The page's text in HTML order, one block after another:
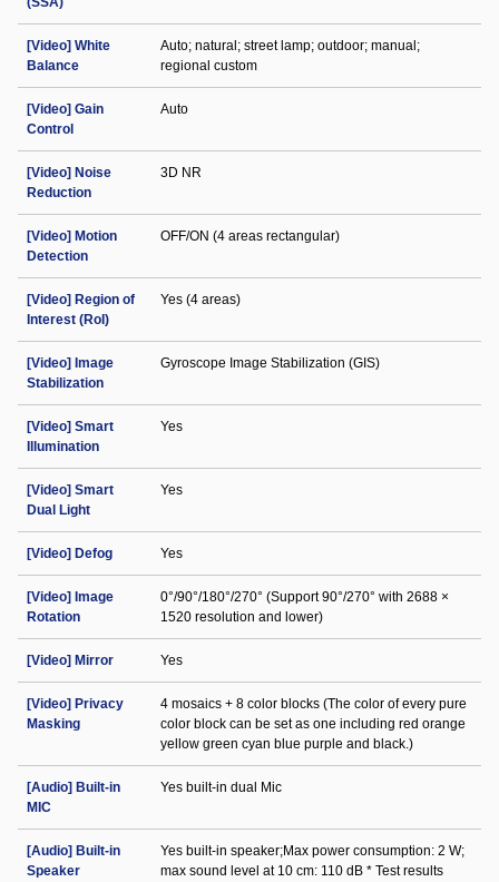
[Video] White
Balance
Auto; natural; street lamp; outdoor; manual;
regional custom
[Video] Gain
Control
Auto
[Video] Noise
Reduction
3D NR
[Video] Motion
Detection
OFF/ON (4 areas rectangular)
[Video] Region of
Interest (RoI)
Yes (4 areas)
[Video] Image
Stabilization
Gyroscope Image Stabilization (GIS)
[Video] Smart
Illumination
Yes
[Video] Smart
Dual Light
Yes
[Video] Defog Yes
[Video] Image
Rotation
0°/90°/180°/270° (Support 90°/270° with 2688 ×
1520 resolution and lower)
[Video] Mirror Yes
[Video] Privacy
Masking
4 mosaics + 8 color blocks (The color of every pure
color block can be set as one including red orange
yellow green cyan blue purple and black.)
[Audio] Built-in
MIC
Yes built-in dual Mic
[Audio] Built-in
Speaker
Yes built-in speaker;Max power consumption: 2 W;
max sound level at 10 cm: 110 dB * Test results